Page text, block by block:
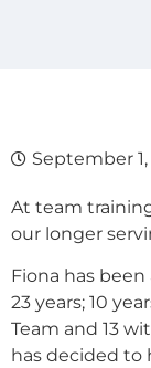
September 1,
At team
our longer
Fiona has
23 years; 10
Team and 13
has decided to